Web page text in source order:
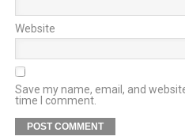
Website
Save my name, email, and
time I comment.